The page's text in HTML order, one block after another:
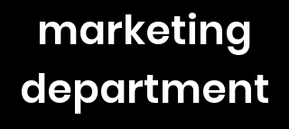
marketing
department